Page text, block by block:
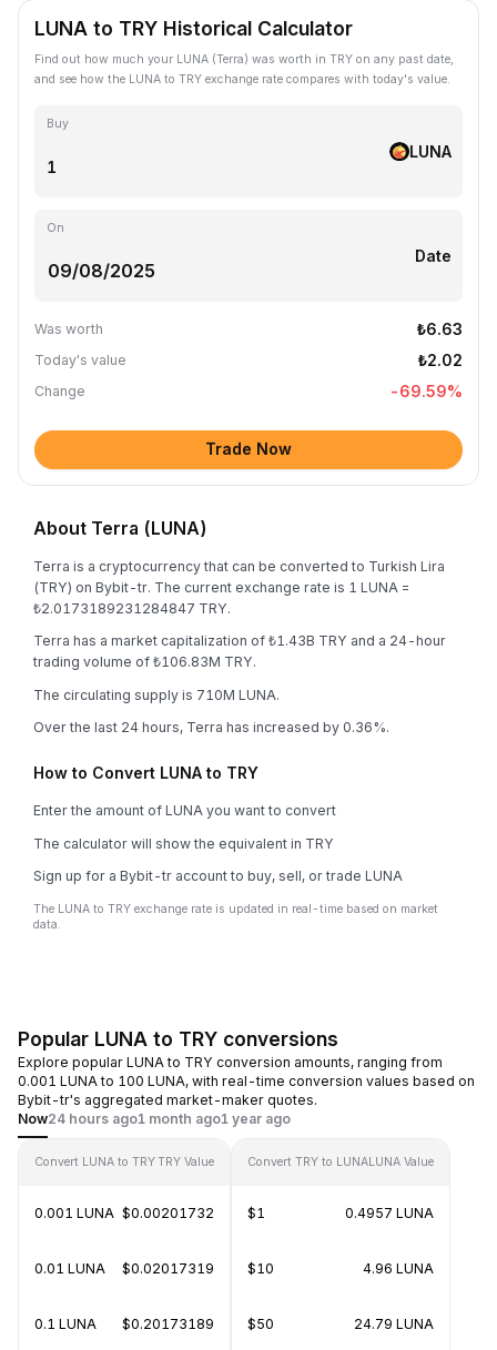
LUNA to TRY Historical Calculator
Find out how much your LUNA (Terra) was worth in TRY on any past date,
and see how the LUNA to TRY exchange rate compares with today's value.
Buy
LUNA
On
Date
Was worth ₺6.63
Today's value ₺2.02
Change -69.59%
Trade Now
About Terra (LUNA)
Terra is a cryptocurrency that can be converted to Turkish Lira
(TRY) on Bybit-tr. The current exchange rate is 1 LUNA =
₺2.0173189231284847 TRY.
Terra has a market capitalization of ₺1.43B TRY and a 24-hour
trading volume of ₺106.83M TRY.
The circulating supply is 710M LUNA.
Over the last 24 hours, Terra has increased by 0.36%.
How to Convert LUNA to TRY
Enter the amount of LUNA you want to convert
The calculator will show the equivalent in TRY
Sign up for a Bybit-tr account to buy, sell, or trade LUNA
The LUNA to TRY exchange rate is updated in real-time based on market
data.
Popular LUNA to TRY conversions
Explore popular LUNA to TRY conversion amounts, ranging from
0.001 LUNA to 100 LUNA, with real-time conversion values based on
Bybit-tr's aggregated market-maker quotes.
Now24 hours ago1 month ago1 year ago
Convert LUNA to TRYTRY Value
0.001 LUNA $0.00201732
0.01 LUNA $0.02017319
0.1 LUNA $0.20173189
Convert TRY to LUNALUNA Value
$1 0.4957 LUNA
$10 4.96 LUNA
$50 24.79 LUNA